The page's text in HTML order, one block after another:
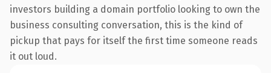
investors building a domain portfolio looking to own the
business consulting conversation, this is the kind of
pickup that pays for itself the first time someone reads
it out loud.